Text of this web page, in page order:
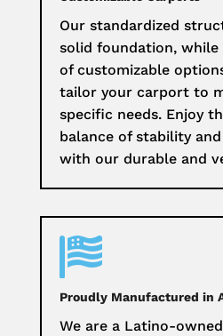
Our standardized
solid foundation, while
of customizable
tailor your carport to
specific needs. Enjoy
balance of stability
with our durable and

Proudly Manufactured in
We are a Latino-